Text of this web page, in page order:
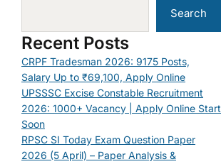
Search
Recent Posts
CRPF Tradesman 2026: 9175 Posts,
Salary Up to ₹69,100, Apply Online
UPSSSC Excise Constable Recruitment
2026: 1000+ Vacancy | Apply Online Start
Soon
RPSC SI Today Exam Question Paper
2026 (5 April) – Paper Analysis &